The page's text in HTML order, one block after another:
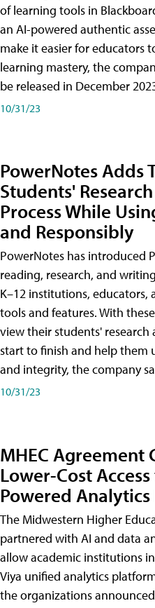
of learning tools in
an AI-powered authentic
make it easier for educators
learning mastery, the
be released in December
10/31/23
PowerNotes Adds
Students'
Process While
and Responsibly
PowerNotes has introduced
reading, research, and
K–12 institutions, educators,
tools and features. With
view their students'
start to finish and help them
and integrity, the company
10/31/23
MHEC Agreement
Lower-Cost
Powered
The Midwestern Higher
partnered with AI and data
allow academic institutions in
Viya unified analytics
the organizations